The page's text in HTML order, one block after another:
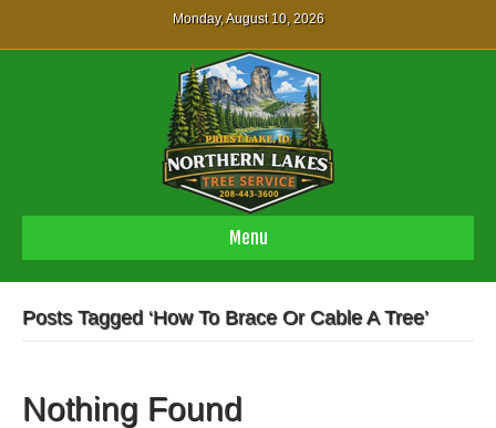
Monday, August 10, 2026
Menu
Posts Tagged ‘How To Brace Or Cable A Tree’
Nothing Found